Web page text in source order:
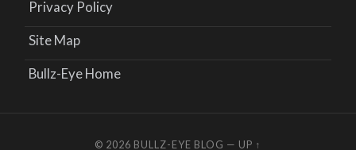
Privacy Policy
Site Map
Bullz-Eye Home
© 2026 BULLZ-EYE BLOG — UP ↑